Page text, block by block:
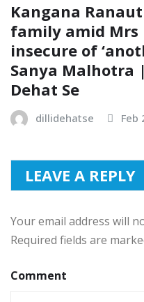
Kangana
family amid Mrs
insecure of
Sanya Malhotra
Dehat Se
dillidehatse Feb
LEAVE A REPLY
Your email address will
Required fields are
Comment